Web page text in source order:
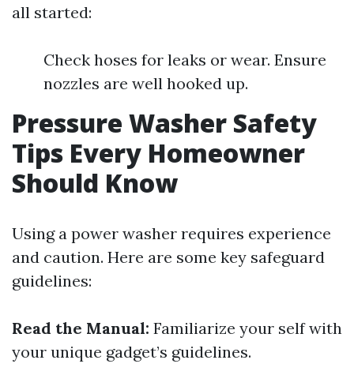
all started:
Check hoses for leaks or wear. Ensure
nozzles are well hooked up.
Pressure Washer Safety
Tips Every Homeowner
Should Know
Using a power washer requires experience
and caution. Here are some key safeguard
guidelines:
Read the Manual: Familiarize your self with
your unique gadget’s guidelines.